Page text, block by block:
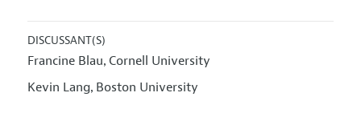
DISCUSSANT(S)
Francine Blau, Cornell University
Kevin Lang, Boston University